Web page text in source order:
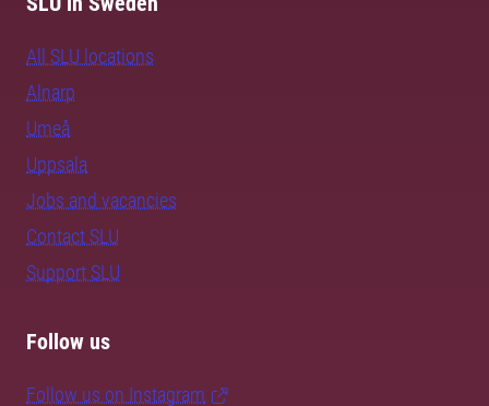
All SLU locations
Alnarp
Umeå
Uppsala
Jobs and vacancies
Contact SLU
Support SLU
Follow us
Follow us on Instagram